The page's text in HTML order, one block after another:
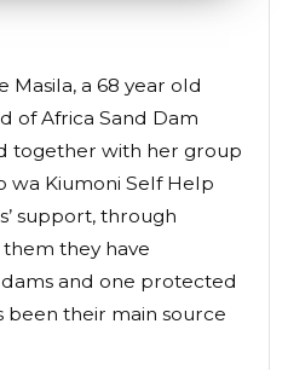
Masila, a 68 year old
of Africa Sand Dam
together with her group
wa Kiumoni Self Help
support, through
they have
and one protected
their main source